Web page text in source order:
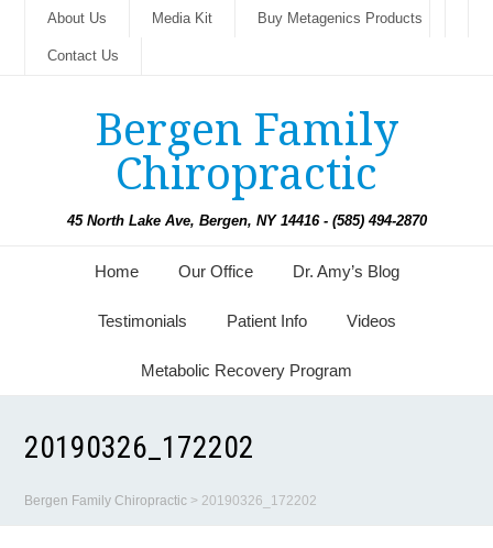
About Us Media Kit Buy Metagenics Products
Contact Us
Bergen Family
Chiropractic
45 North Lake Ave, Bergen, NY 14416 - (585) 494-2870
Home Our Office Dr. Amy’s Blog
Testimonials Patient Info Videos
Metabolic Recovery Program
20190326_172202
Bergen Family Chiropractic > 20190326_172202